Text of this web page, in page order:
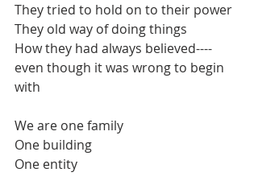
They tried to hold on to their power
They old way of doing things
How they had always believed----
even though it was wrong to begin
with
We are one family
One building
One entity